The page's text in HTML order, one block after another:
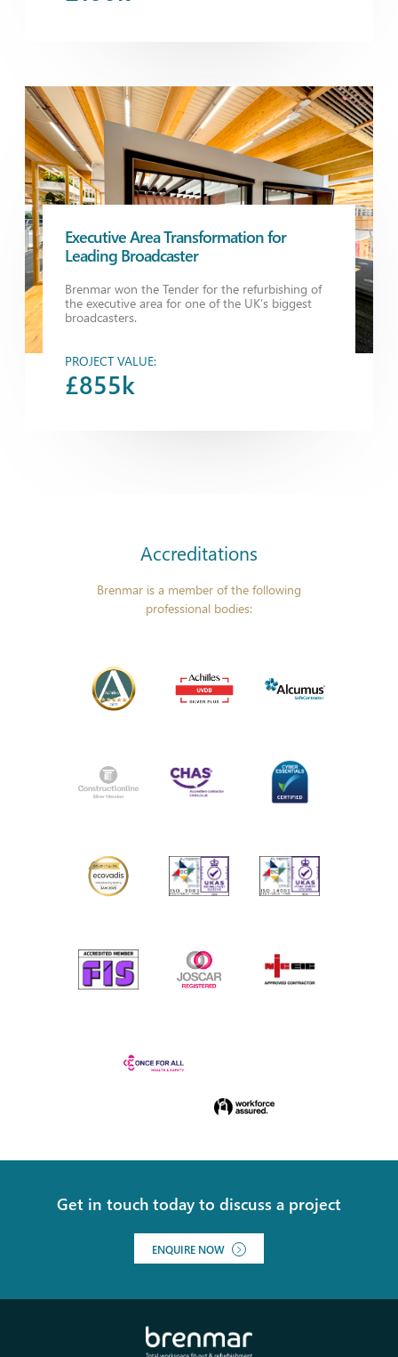
Executive Area Transformation for
Leading Broadcaster
Brenmar won the Tender for the refurbishing of
the executive area for one of the UK’s biggest
broadcasters.
PROJECT VALUE:
£855k
Accreditations
Brenmar is a member of the following
professional bodies:
Get in touch today to discuss a project
ENQUIRE NOW